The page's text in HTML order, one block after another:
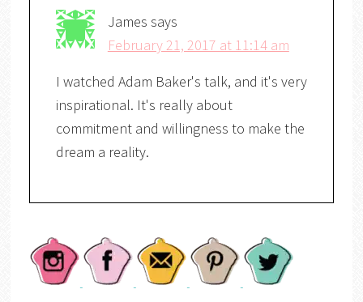
James says
February 21, 2017 at 11:14 am
I watched Adam Baker's talk, and it's very
inspirational. It's really about
commitment and willingness to make the
dream a reality.